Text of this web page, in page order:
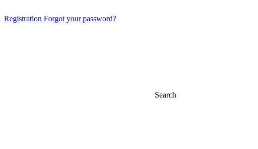
Registration Forgot your password?
Search